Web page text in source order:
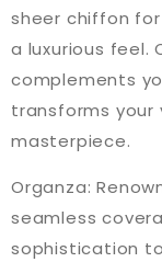
sheer chiffon
a luxurious
complements
transforms
masterpiece.
Organza:
seamless
sophistication